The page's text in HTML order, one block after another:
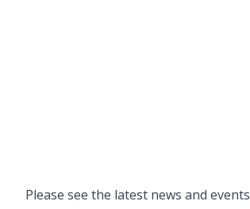
Please see the latest news and events